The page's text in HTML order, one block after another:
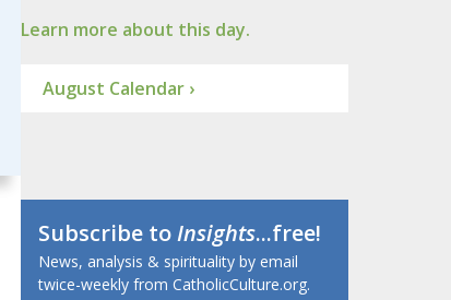
Learn more about this day.
August Calendar ›
Subscribe toInsights...free!
News, analysis & spirituality by email
twice-weekly from CatholicCulture.org.